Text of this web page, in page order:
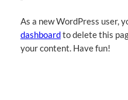
As a new WordPress user,
dashboardto delete this
your content. Have fun!